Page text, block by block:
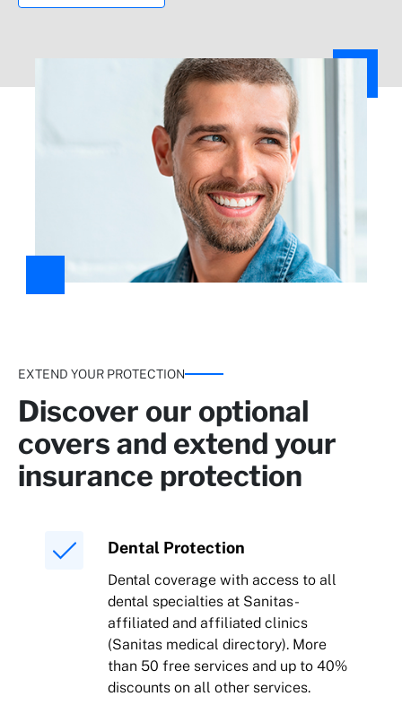
more*
Take care of yourself at home
Home analysis and pharmacy reimbursement.
EXTEND YOUR PROTECTION
Discover our optional
covers and extend your
insurance protection
Dental Protection
Dental coverage with access to all
dental specialties at Sanitas-
affiliated and affiliated clinics
(Sanitas medical directory). More
than 50 free services and up to 40%
discounts on all other services.